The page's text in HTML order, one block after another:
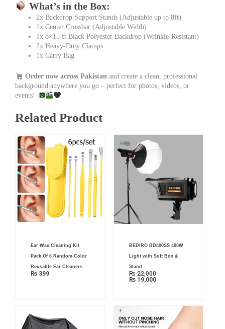
What’s in the Box:
2x Backdrop Support Stands (Adjustable up to 8ft)
1x Center Crossbar (Adjustable Width)
1x 8×15 ft Black Polyester Backdrop (Wrinkle-Resistant)
2x Heavy-Duty Clamps
1x Carry Bag
Order now across Pakistanand create a clean, professional
background anywhere you go – perfect for photos, videos, or
events!
Related Product
Ear Wax Cleaning Kit
Pack Of 6 Random Color
Reusable Ear Cleaners
₨ 399
BEDIRO BD400SS 400W
Light with Soft Box &
Stand
₨22,000
price
was:
₨ 22,000.
₨19,000
price
is:
₨ 19,000.